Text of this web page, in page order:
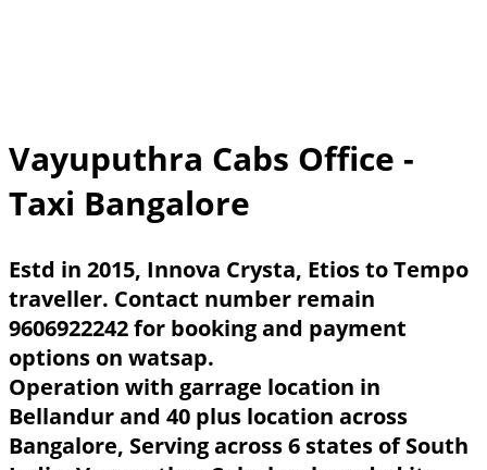
Vayuputhra Cabs Office -
Taxi Bangalore
Estd in 2015, Innova Crysta, Etios to Tempo
traveller. Contact number remain
9606922242 for booking and payment
options on watsap.
Operation with garrage location in
Bellandur and 40 plus location across
Bangalore, Serving across 6 states of South